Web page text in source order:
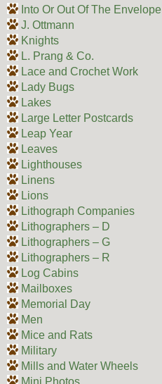
Into Or Out Of The Envelope
J. Ottmann
Knights
L. Prang & Co.
Lace and Crochet Work
Lady Bugs
Lakes
Large Letter Postcards
Leap Year
Leaves
Lighthouses
Linens
Lions
Lithograph Companies
Lithographers – D
Lithographers – G
Lithographers – R
Log Cabins
Mailboxes
Memorial Day
Men
Mice and Rats
Military
Mills and Water Wheels